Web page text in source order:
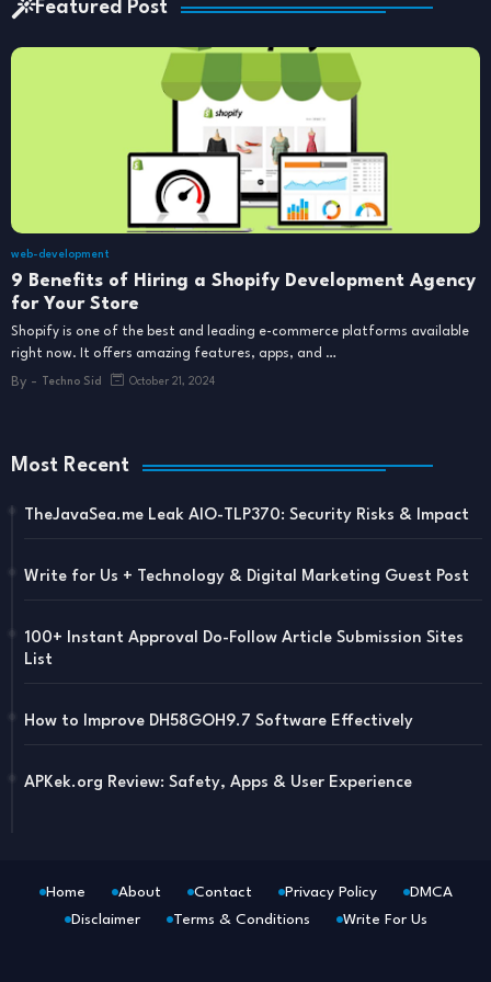
Featured Post
web-development
9 Benefits of Hiring a Shopify Development Agency
for Your Store
Shopify is one of the best and leading e-commerce platforms available
right now. It offers amazing features, apps, and …
By - Techno Sid October 21, 2024
Most Recent
TheJavaSea.me Leak AIO-TLP370: Security Risks & Impact
Write for Us + Technology & Digital Marketing Guest Post
100+ Instant Approval Do-Follow Article Submission Sites
List
How to Improve DH58GOH9.7 Software Effectively
APKek.org Review: Safety, Apps & User Experience
Home About Contact Privacy Policy
DMCA
Disclaimer
Terms & Conditions Write For Us